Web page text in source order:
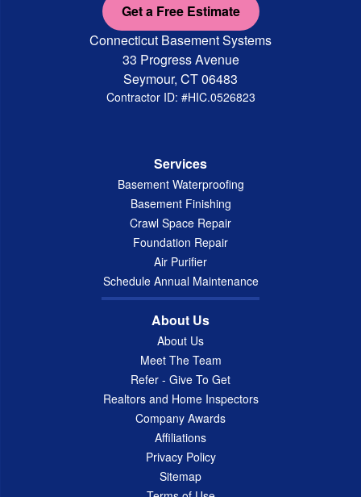
Get a Free Estimate
Connecticut Basement Systems
33 Progress Avenue
Seymour, CT 06483
Contractor ID: #HIC.0526823
Services
Basement Waterproofing
Basement Finishing
Crawl Space Repair
Foundation Repair
Air Purifier
Schedule Annual Maintenance
About Us
About Us
Meet The Team
Refer - Give To Get
Realtors and Home Inspectors
Company Awards
Affiliations
Privacy Policy
Sitemap